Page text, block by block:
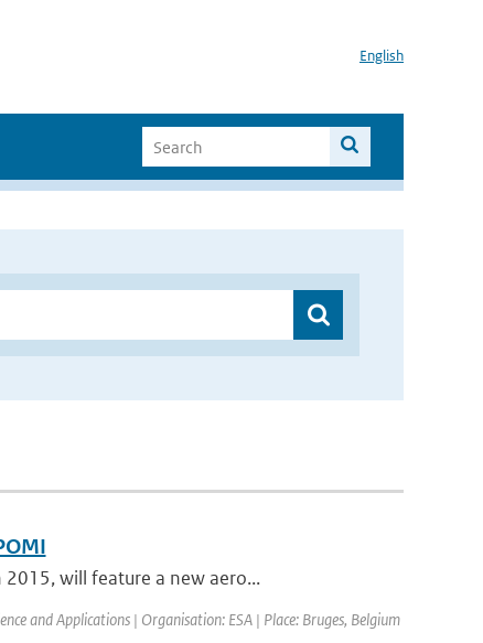
English
will feature a new aero...
and Applications | Organisation: ESA | Place: Bruges, Belgium